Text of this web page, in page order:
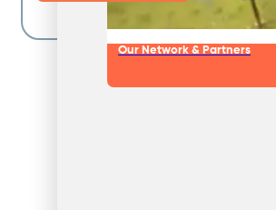
Our Network & Partners